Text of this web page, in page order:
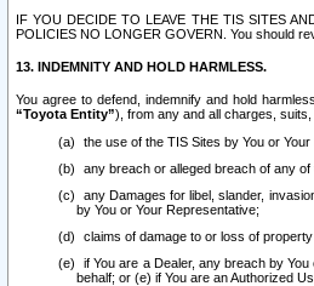
IF YOU DECIDE TO LEAVE THE TIS SITES
POLICIES NO LONGER GOVERN. You should
13. INDEMNITY AND HOLD HARMLESS.
You agree to defend, indemnify and hold
“Toyota Entity”), from any and all charges,
the use of the TIS Sites by You or
any breach or alleged breach of any
any Damages for libel, slander,
by You or Your Representative;
claims of damage to or loss of
if You are a Dealer, any breach by
behalf; or (e) if You are an Authorized